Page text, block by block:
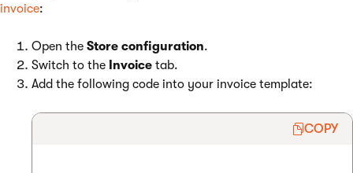
invoice:
Open the Store configuration.
Switch to the Invoice tab.
Add the following code into your invoice template:
COPY